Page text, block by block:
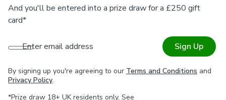
And you'll be entered into a prize draw for a £250 gift
card*
Enter email address Sign Up
By signing up you're agreeing to our Terms and Conditions and
Privacy Policy.
*Prize draw 18+ UK residents only. See